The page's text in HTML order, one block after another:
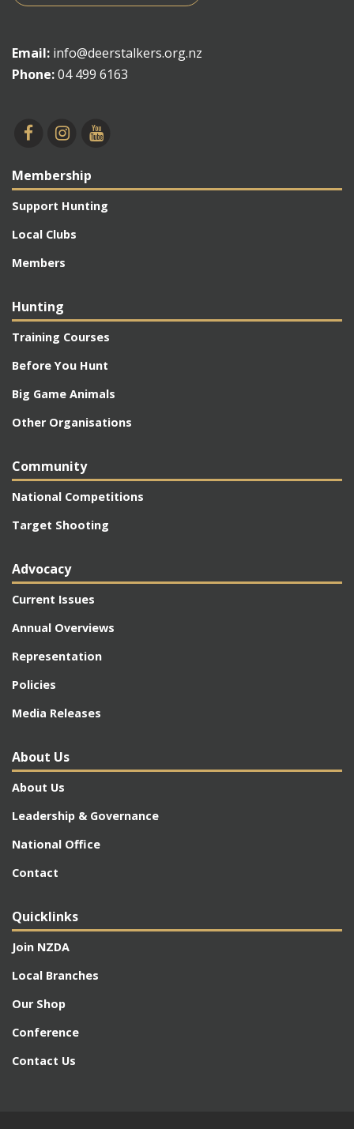
Email: info@deerstalkers.org.nz
Phone:04 499 6163
Membership
Support Hunting
Local Clubs
Members
Hunting
Training Courses
Before You Hunt
Big Game Animals
Other Organisations
Community
National Competitions
Target Shooting
Advocacy
Current Issues
Annual Overviews
Representation
Policies
Media Releases
About Us
About Us
Leadership & Governance
National Office
Contact
Quicklinks
Join NZDA
Local Branches
Our Shop
Conference
Contact Us